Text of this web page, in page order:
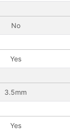
No
Yes
3.5mm
Yes